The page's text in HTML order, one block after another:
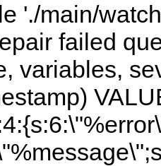
'./main/
failed
variables,